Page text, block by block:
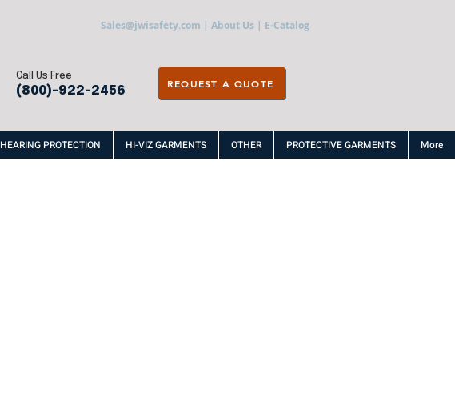
Sales@jwisafety.com | About Us | E-Catalog
Call Us Free
(800)-922-2456
REQUEST A QUOTE
HEARING PROTECTION HI-VIZ GARMENTS OTHER PROTECTIVE GARMENTS More